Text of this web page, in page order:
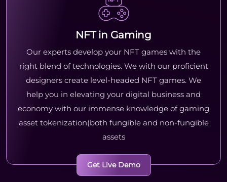
NFT in Gaming
Our experts develop your NFT games with the
right blend of technologies. We with our proficient
designers create level-headed NFT games. We
help you in elevating your digital business and
economy with our immense knowledge of gaming
asset tokenization(both fungible and non-fungible
assets
Get Live Demo